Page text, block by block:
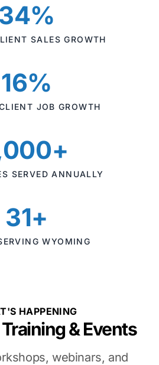
34%
SALES GROWTH
16%
JOB GROWTH
SERVED ANNUALLY
31+
WYOMING
HAPPENING
& Events
webinars, and